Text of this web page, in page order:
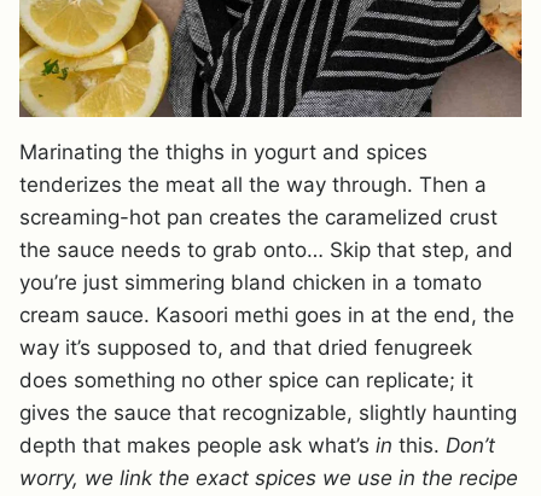
Marinating the thighs in yogurt and spices
tenderizes the meat all the way through. Then a
screaming-hot pan creates the caramelized crust
the sauce needs to grab onto… Skip that step, and
you’re just simmering bland chicken in a tomato
cream sauce. Kasoori methi goes in at the end, the
way it’s supposed to, and that dried fenugreek
does something no other spice can replicate; it
gives the sauce that recognizable, slightly haunting
depth that makes people ask what’s in this. Don’t
worry, we link the exact spices we use in the recipe